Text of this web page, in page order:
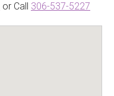
or Call 306-537-5227